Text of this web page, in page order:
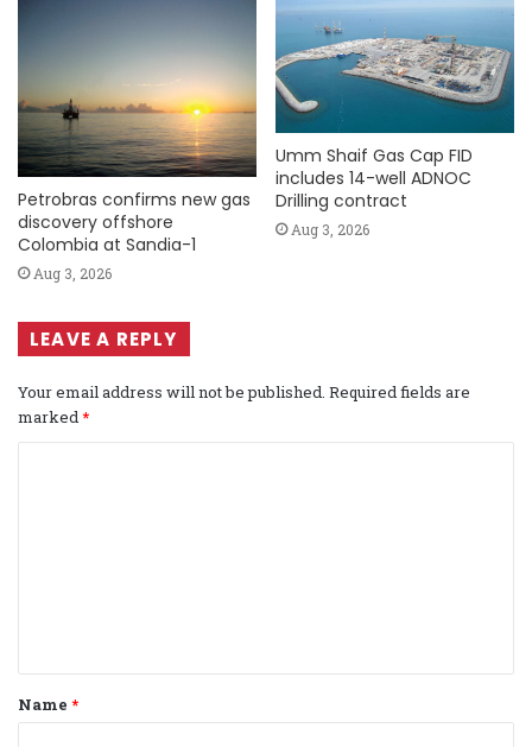
Petrobras confirms new gas
discovery offshore
Colombia at Sandia-1
Aug 3, 2026
Umm Shaif Gas Cap FID
includes 14-well ADNOC
Drilling contract
Aug 3, 2026
LEAVE A REPLY
Your email address will not be published. Required fields are
marked*
t
*
Name *